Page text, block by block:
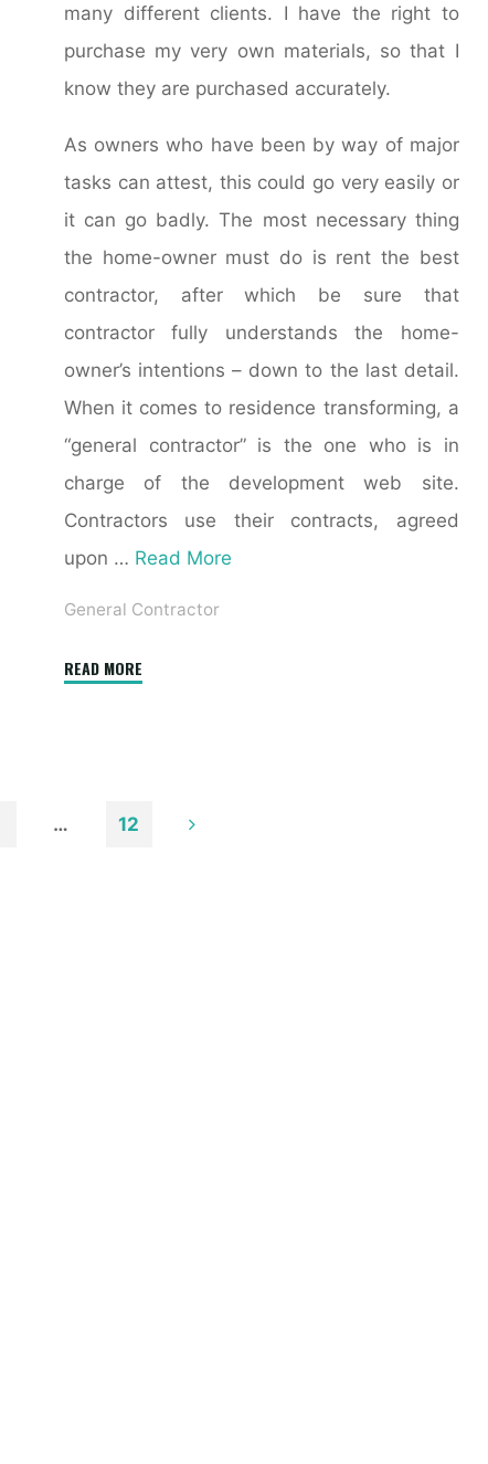
many different clients. I have the right to
purchase my very own materials, so that I
know they are purchased accurately.
As owners who have been by way of major
tasks can attest, this could go very easily or
it can go badly. The most necessary thing
the home-owner must do is rent the best
contractor, after which be sure that
contractor fully understands the home-
owner’s intentions – down to the last detail.
When it comes to residence transforming, a
“general contractor” is the one who is in
charge of the development web site.
Contractors use their contracts, agreed
upon … Read More
General Contractor
READ MORE
… 12